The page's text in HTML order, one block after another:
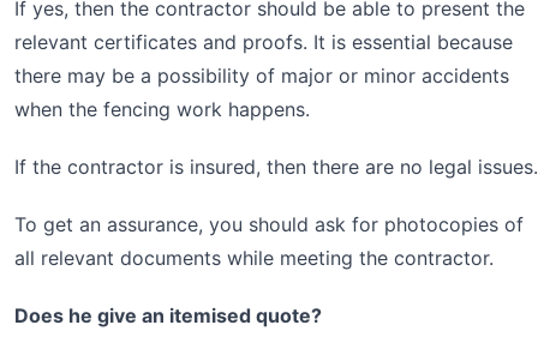
If yes, then the contractor should be able to present the
relevant certificates and proofs. It is essential because
there may be a possibility of major or minor accidents
when the fencing work happens.
If the contractor is insured, then there are no legal issues.
To get an assurance, you should ask for photocopies of
all relevant documents while meeting the contractor.
Does he give an itemised quote?